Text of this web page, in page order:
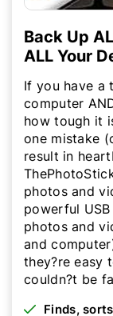
Back Up
ALL Your
If you have a
computer
how tough it
one mistake
result in
photos and
powerful
photos and
and
they?re easy
couldn?t be
Finds,